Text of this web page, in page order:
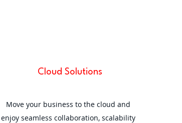
Cloud Solutions
Move your business to the cloud and
enjoy seamless collaboration, scalability